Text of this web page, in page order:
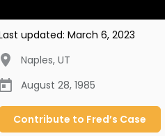
updated: March 6, 2023
Naples, UT
August 28, 1985
Contribute to Fred’s Case